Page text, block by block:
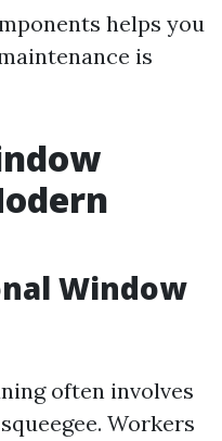
helps you
is
Window
often involves
Workers